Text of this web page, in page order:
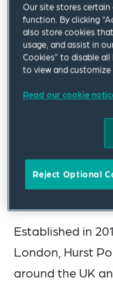
Group, a
business, on an
independently
corporate
transaction
completion of
The team
Established in
London, Hurst
around the UK
Our site stores
function. By clicking
also store cookies
usage, and assist in
Cookies” to disable
to view and
Read our cookie
Reject Optional